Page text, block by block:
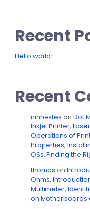
Recent
Hello world!
Recent
nihhestes on Dot
Inkjet Printer,
Operations of
Properties,
OSs, Finding the
thomas on
Ohms,
Multimeter,
on Motherboards